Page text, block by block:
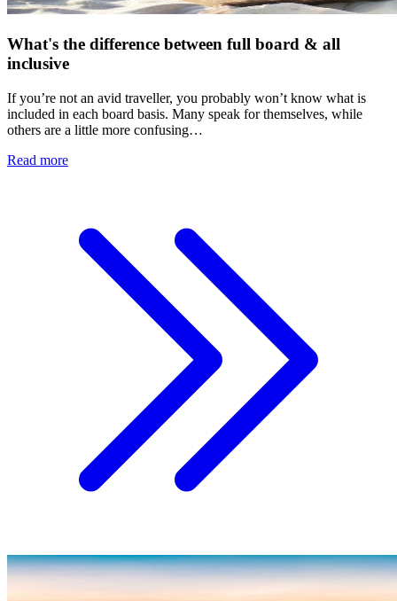
What's the difference between full board & all
inclusive
If you’re not an avid traveller, you probably won’t know what is
included in each board basis. Many speak for themselves, while
others are a little more confusing…
Read more